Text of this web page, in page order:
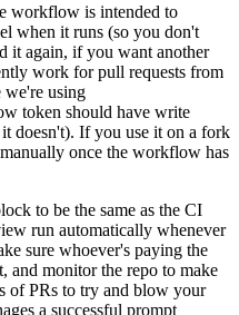
workflow is intended to
when it runs (so you don't
it again, if you want another
work for pull requests from
we're using
token should have write
doesn't). If you use it on a fork
once the workflow has
to be the same as the CI
run automatically whenever
sure whoever's paying the
monitor the repo to make
of PRs to try and blow your
a successful prompt